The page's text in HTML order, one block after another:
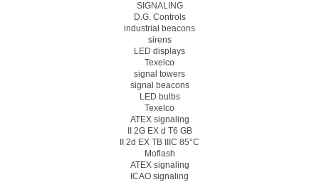
SIGNALING
D.G. Controls
industrial beacons
sirens
LED displays
Texelco
signal towers
signal beacons
LED bulbs
Texelco
ATEX signaling
II 2G EX d T6 GB
II 2d EX TB IIIC 85°C
Moflash
ATEX signaling
ICAO signaling